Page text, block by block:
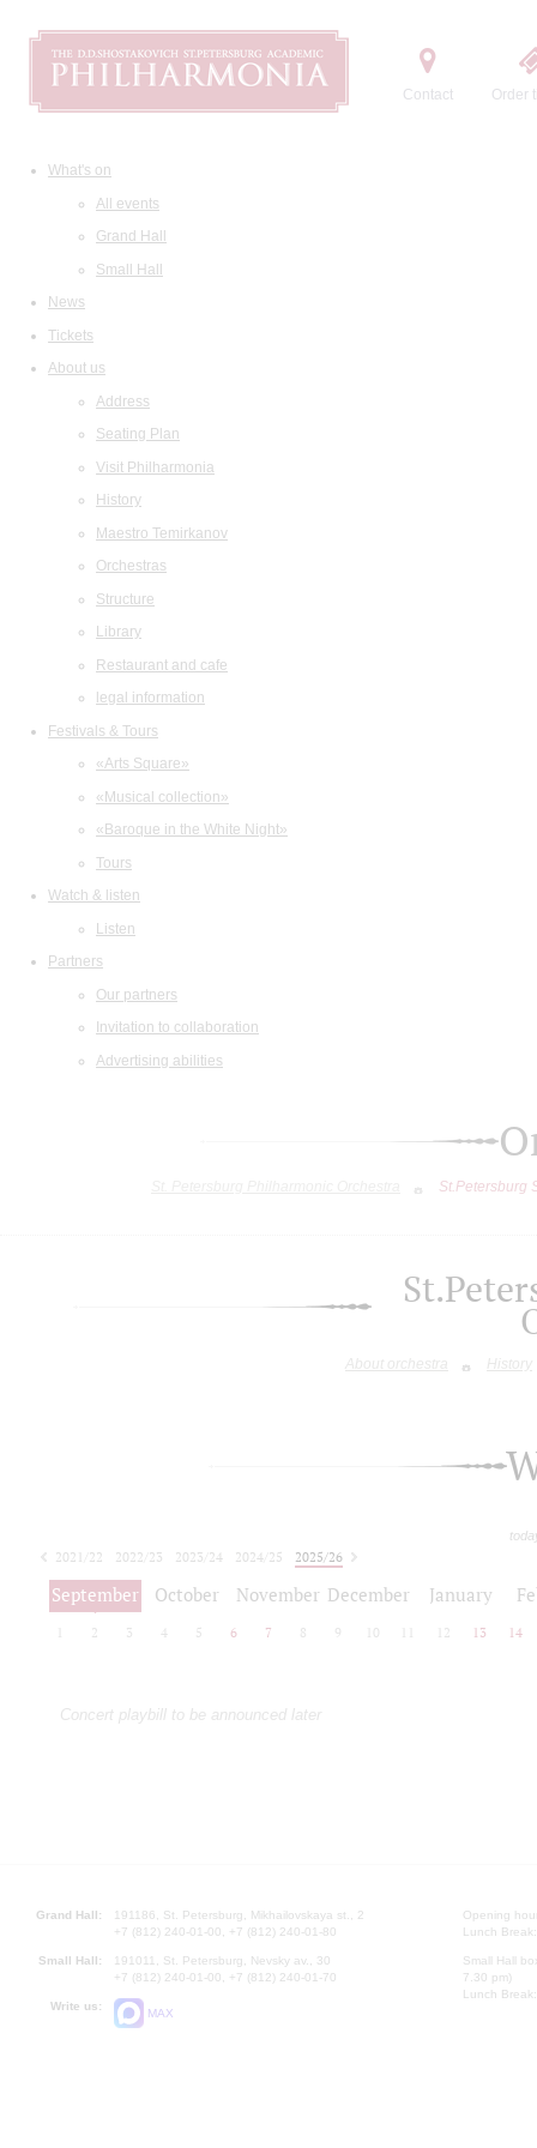
Contact Order
What's on
All events
Grand Hall
Small Hall
News
Tickets
About us
Address
Seating Plan
Visit Philharmonia
History
Maestro Temirkanov
Orchestras
Structure
Library
Restaurant and cafe
legal information
Festivals & Tours
«Arts Square»
«Musical collection»
«Baroque in the White Night»
Tours
Watch & listen
Listen
Partners
Our partners
Invitation to collaboration
Advertising abilities
St.Petersburg
About orchestra History
2021/22 2022/23 2023/24 2024/25
2025/26
2026/27
September October November December January
2 3 4 5 6 7 8 9 10 12 13 14
Concert playbill to be announced later
Grand Hall:
191186, St. Petersburg, Mikhailovskaya st., 2
+7 (812) 240-01-00, +7 (812) 240-01-80
Small Hall:
191011, St. Petersburg, Nevsky av., 30
+7 (812) 240-01-00, +7 (812) 240-01-70
Write us:
MAX
Opening
Lunch
Small Hall
7.30 pm)
Lunch